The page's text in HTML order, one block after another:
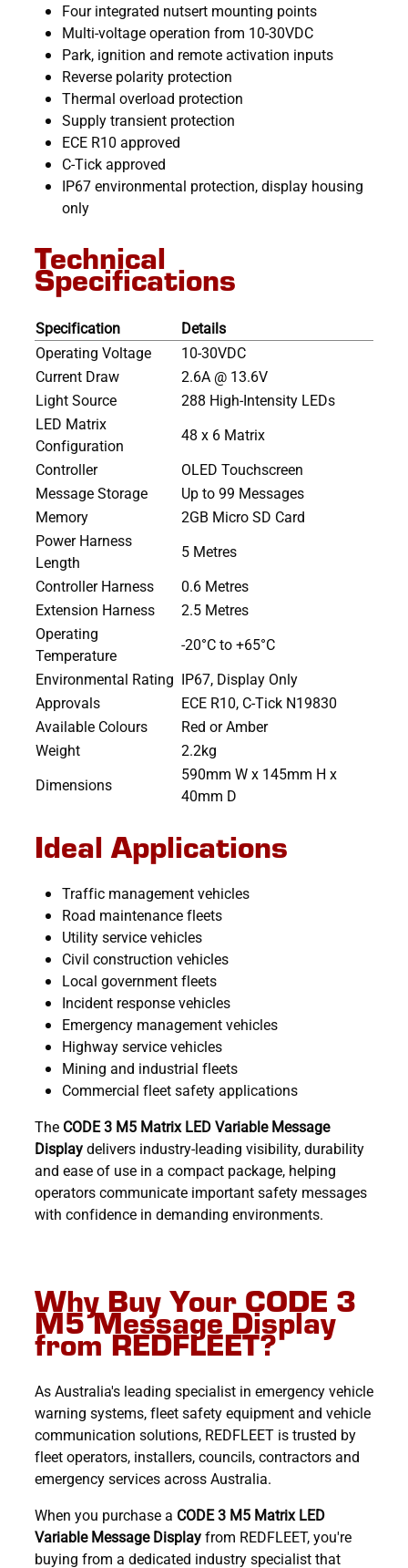
Four integrated nutsert mounting points
Multi-voltage operation from 10-30VDC
Park, ignition and remote activation inputs
Reverse polarity protection
Thermal overload protection
Supply transient protection
ECE R10 approved
C-Tick approved
IP67 environmental protection, display housing
only
Technical
Specifications
Specification
Details
Operating Voltage
10-30VDC
Current Draw
2.6A @ 13.6V
Light Source
288 High-Intensity LEDs
LED Matrix
Configuration
48 x 6 Matrix
Controller
OLED Touchscreen
Message Storage
Up to 99 Messages
Memory
2GB Micro SD Card
Power Harness
Length
5 Metres
Controller Harness
0.6 Metres
Extension Harness
2.5 Metres
Operating
Temperature
-20°C to +65°C
Environmental Rating IP67, Display Only
Approvals
ECE R10, C-Tick N19830
Available Colours
Red or Amber
Weight
2.2kg
Dimensions
590mm W x 145mm H x
40mm D
Ideal Applications
Traffic management vehicles
Road maintenance fleets
Utility service vehicles
Civil construction vehicles
Local government fleets
Incident response vehicles
Emergency management vehicles
Highway service vehicles
Mining and industrial fleets
Commercial fleet safety applications
The CODE 3 M5 Matrix LED Variable Message
Displaydelivers industry-leading visibility, durability
and ease of use in a compact package, helping
operators communicate important safety messages
with confidence in demanding environments.
Why Buy Your CODE 3
M5 Message Display
from REDFLEET?
As Australia's leading specialist in emergency vehicle
warning systems, fleet safety equipment and vehicle
communication solutions, REDFLEET is trusted by
fleet operators, installers, councils, contractors and
emergency services across Australia.
When you purchase a CODE 3 M5 Matrix LED
Variable Message Displayfrom REDFLEET, you're
buying from a dedicated industry specialist that